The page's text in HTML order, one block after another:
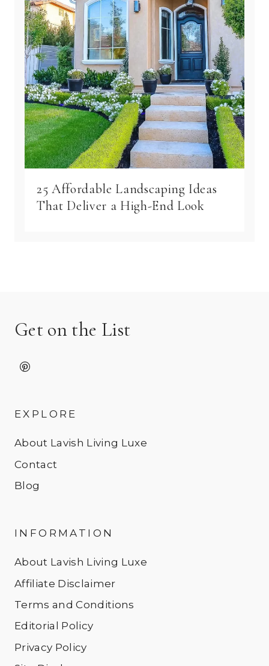
25 Affordable Landscaping Ideas
That Deliver a High-End Look
Get on the List
EXPLORE
About Lavish Living Luxe
Contact
Blog
INFORMATION
About Lavish Living Luxe
Affiliate Disclaimer
Terms and Conditions
Editorial Policy
Privacy Policy